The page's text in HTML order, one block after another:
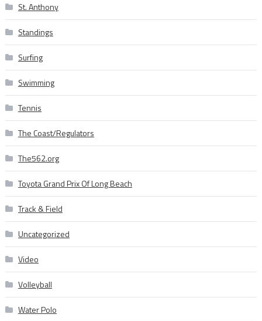
St. Anthony
Standings
Surfing
Swimming
Tennis
The Coast/Regulators
The562.org
Toyota Grand Prix Of Long Beach
Track & Field
Uncategorized
Video
Volleyball
Water Polo